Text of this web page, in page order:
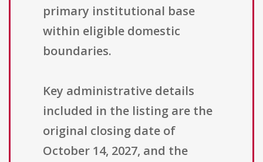
primary institutional base
within eligible domestic
boundaries.
Key administrative details
included in the listing are the
original closing date of
October 14, 2027, and the